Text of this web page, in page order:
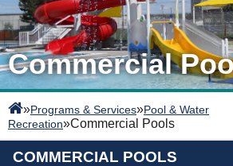
Commercial
»Programs & Services»Pool & Water
Recreation»Commercial Pools
COMMERCIAL POOLS